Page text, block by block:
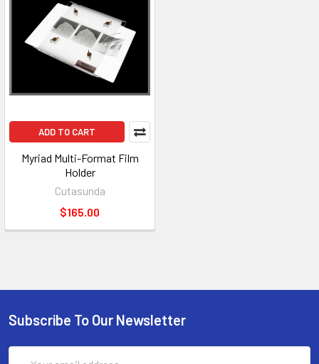
ADD TO CART
Myriad Multi-Format Film
Holder
Cutasunda
$165.00
Subscribe To Our Newsletter